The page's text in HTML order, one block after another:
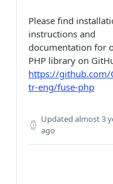
Please find
instructions and
documentation for
PHP library on
https://github.com/
tr-eng/fuse-php
Updated almost 3
ago